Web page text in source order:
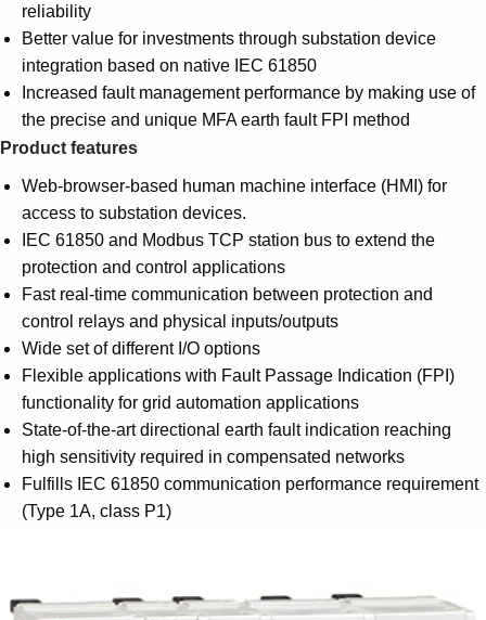
reliability
Better value for investments through substation device
integration based on native IEC 61850
Increased fault management performance by making use of
the precise and unique MFA earth fault FPI method
Product features
Web-browser-based human machine interface (HMI) for
access to substation devices.
IEC 61850 and Modbus TCP station bus to extend the
protection and control applications
Fast real-time communication between protection and
control relays and physical inputs/outputs
Wide set of different I/O options
Flexible applications with Fault Passage Indication (FPI)
functionality for grid automation applications
State-of-the-art directional earth fault indication reaching
high sensitivity required in compensated networks
Fulfills IEC 61850 communication performance requirement
(Type 1A, class P1)